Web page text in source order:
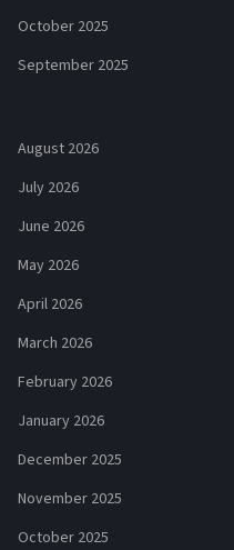
October 2025
September 2025
August 2026
July 2026
June 2026
May 2026
April 2026
March 2026
February 2026
January 2026
December 2025
November 2025
October 2025